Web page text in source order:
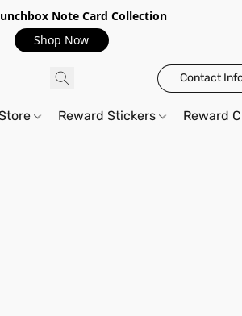
Note Card Collection
Shop Now
Contact
Reward Stickers Reward